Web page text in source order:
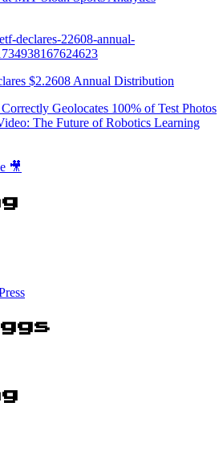
$2.2608 Annual Distribution
Geolocates 100% of Test Photos
The Future of Robotics Learning
🎥